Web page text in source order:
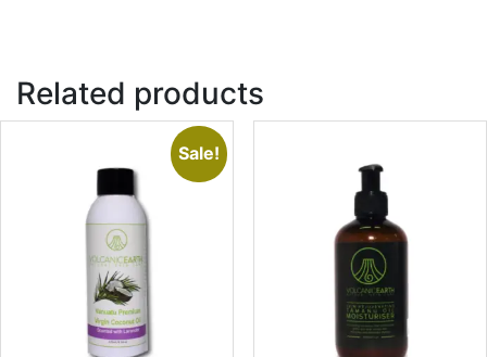
Related products
Sale!